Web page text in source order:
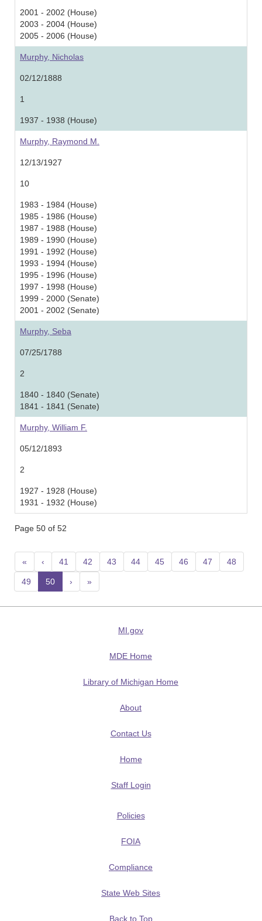
2001 - 2002 (House)
2003 - 2004 (House)
2005 - 2006 (House)
Murphy, Nicholas
02/12/1888
1
1937 - 1938 (House)
Murphy, Raymond M.
12/13/1927
10
1983 - 1984 (House)
1985 - 1986 (House)
1987 - 1988 (House)
1989 - 1990 (House)
1991 - 1992 (House)
1993 - 1994 (House)
1995 - 1996 (House)
1997 - 1998 (House)
1999 - 2000 (Senate)
2001 - 2002 (Senate)
Murphy, Seba
07/25/1788
2
1840 - 1840 (Senate)
1841 - 1841 (Senate)
Murphy, William F.
05/12/1893
2
1927 - 1928 (House)
1931 - 1932 (House)
Page 50 of 52
« ‹ 41 42 43 44 45 46 47 48
49 50(current)
› »
MI.gov
MDE Home
Library of Michigan Home
About
Contact Us
Home
Staff Login
Policies
FOIA
Compliance
State Web Sites
Back to Top